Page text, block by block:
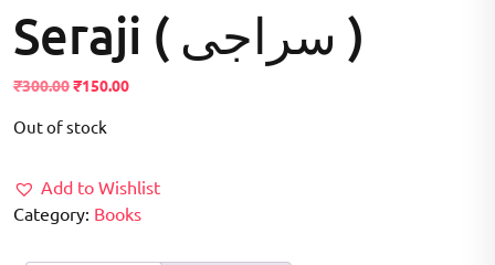
Seraji ( سراجی )
₹300.00Original
was:
₹150.00Current
Out of stock
Add to Wishlist
Category: Books